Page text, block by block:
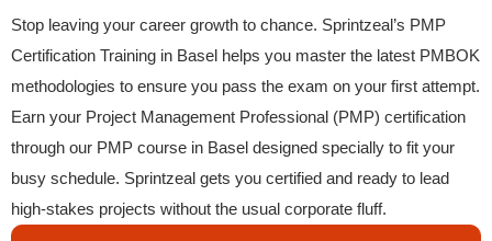
Stop leaving your career growth to chance. Sprintzeal’s PMP
Certification Training in Basel helps you master the latest PMBOK
methodologies to ensure you pass the exam on your first attempt.
Earn your Project Management Professional (PMP) certification
through our PMP course in Basel designed specially to fit your
busy schedule. Sprintzeal gets you certified and ready to lead
high-stakes projects without the usual corporate fluff.